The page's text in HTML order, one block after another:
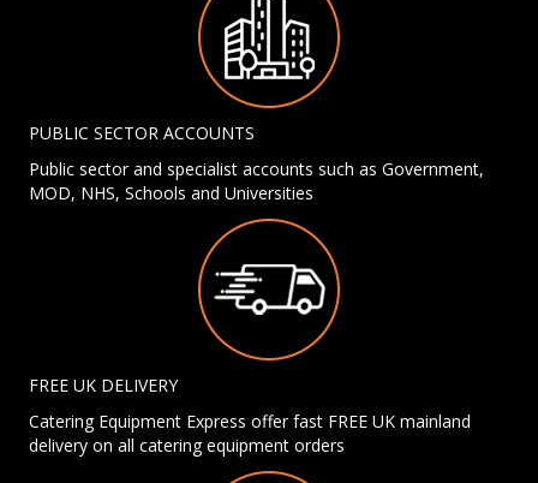
PUBLIC SECTOR ACCOUNTS
Public sector and specialist accounts such as Government,
MOD, NHS, Schools and Universities
FREE UK DELIVERY
Catering Equipment Express offer fast FREE UK mainland
delivery on all catering equipment orders